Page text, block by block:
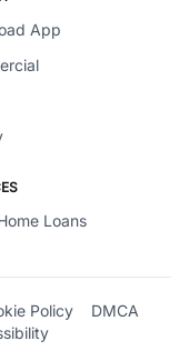
App
Loans
Policy
DMCA